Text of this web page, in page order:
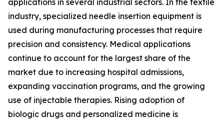
applications in several industrial sectors. In the textile
industry, specialized needle insertion equipment is
used during manufacturing processes that require
precision and consistency. Medical applications
continue to account for the largest share of the
market due to increasing hospital admissions,
expanding vaccination programs, and the growing
use of injectable therapies. Rising adoption of
biologic drugs and personalized medicine is